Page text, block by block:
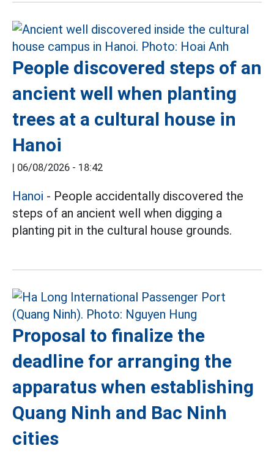
People discovered steps of an
ancient well when planting
trees at a cultural house in
Hanoi
| 06/08/2026 - 18:42
Hanoi - People accidentally discovered the
steps of an ancient well when digging a
planting pit in the cultural house grounds.
Proposal to finalize the
deadline for arranging the
apparatus when establishing
Quang Ninh and Bac Ninh
cities